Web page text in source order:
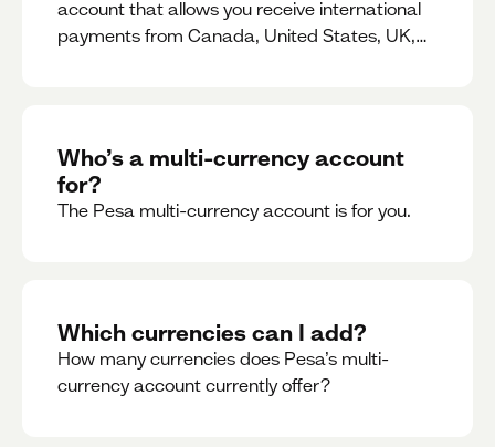
account that allows you receive international
payments from Canada, United States, UK,
Who’s a multi-currency account
for?
The Pesa multi-currency account is for you.
Which currencies can I add?
How many currencies does Pesa’s multi-
currency account currently offer?